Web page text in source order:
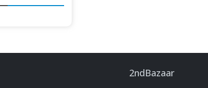
2ndBazaar